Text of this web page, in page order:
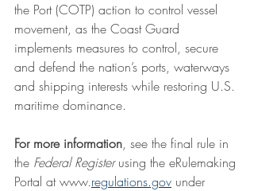
the Port (COTP) action to control vessel
movement, as the Coast Guard
implements measures to control, secure
and defend the nation’s ports, waterways
and shipping interests while restoring U.S.
maritime dominance.
For more information, see the final rule in
the Federal Register using the eRulemaking
Portal at www.regulations.gov under